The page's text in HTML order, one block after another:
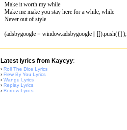
Make it worth my while
Make me make you stay here for a while, while
Never out of style
(adsbygoogle = window.adsbygoogle || []).push({});
Latest lyrics from Kaycyy:
› Roll The Dice Lyrics
› Flew By You Lyrics
› Wangu Lyrics
› Replay Lyrics
› Borrow Lyrics